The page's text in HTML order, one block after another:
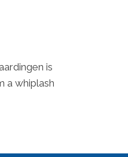
is
a whiplash